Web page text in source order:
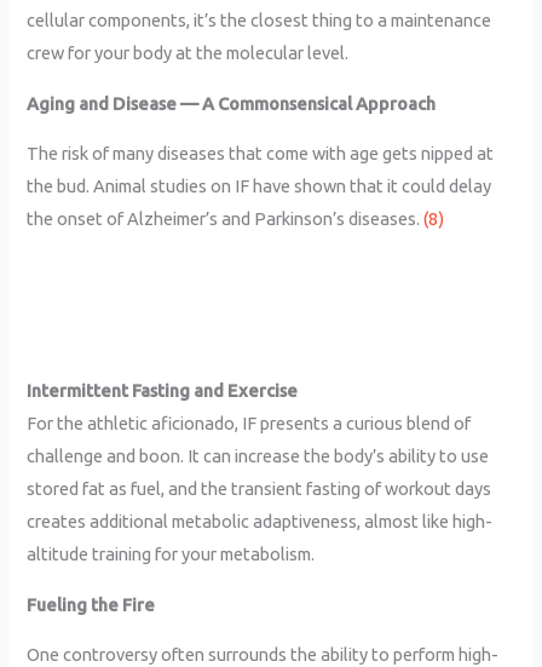
cellular components, it’s the closest thing to a maintenance
crew for your body at the molecular level.
Aging and Disease — A Commonsensical Approach
The risk of many diseases that come with age gets nipped at
the bud. Animal studies on IF have shown that it could delay
the onset of Alzheimer’s and Parkinson’s diseases.(8)
Intermittent Fasting and Exercise
For the athletic aficionado, IF presents a curious blend of
challenge and boon. It can increase the body’s ability to use
stored fat as fuel, and the transient fasting of workout days
creates additional metabolic adaptiveness, almost like high-
altitude training for your metabolism.
Fueling the Fire
One controversy often surrounds the ability to perform high-